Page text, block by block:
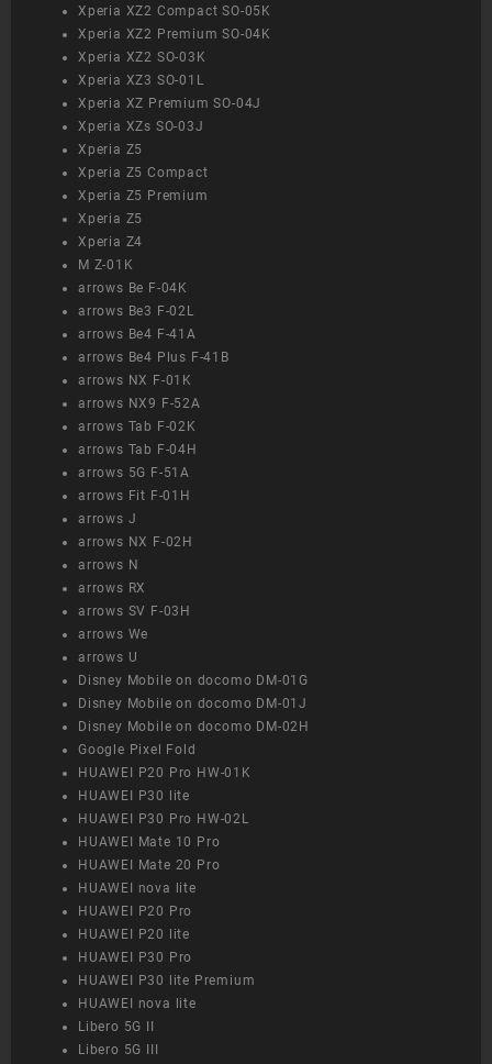
Xperia XZ2 Compact SO-05K
Xperia XZ2 Premium SO-04K
Xperia XZ2 SO-03K
Xperia XZ3 SO-01L
Xperia XZ Premium SO-04J
Xperia XZs SO-03J
Xperia Z5
Xperia Z5 Compact
Xperia Z5 Premium
Xperia Z5
Xperia Z4
M Z-01K
arrows Be F-04K
arrows Be3 F-02L
arrows Be4 F-41A
arrows Be4 Plus F-41B
arrows NX F-01K
arrows NX9 F-52A
arrows Tab F-02K
arrows Tab F-04H
arrows 5G F-51A
arrows Fit F-01H
arrows J
arrows NX F-02H
arrows N
arrows RX
arrows SV F-03H
arrows We
arrows U
Disney Mobile on docomo DM-01G
Disney Mobile on docomo DM-01J
Disney Mobile on docomo DM-02H
Google Pixel Fold
HUAWEI P20 Pro HW-01K
HUAWEI P30 lite
HUAWEI P30 Pro HW-02L
HUAWEI Mate 10 Pro
HUAWEI Mate 20 Pro
HUAWEI nova lite
HUAWEI P20 Pro
HUAWEI P20 lite
HUAWEI P30 Pro
HUAWEI P30 lite Premium
HUAWEI nova lite
Libero 5G II
Libero 5G III